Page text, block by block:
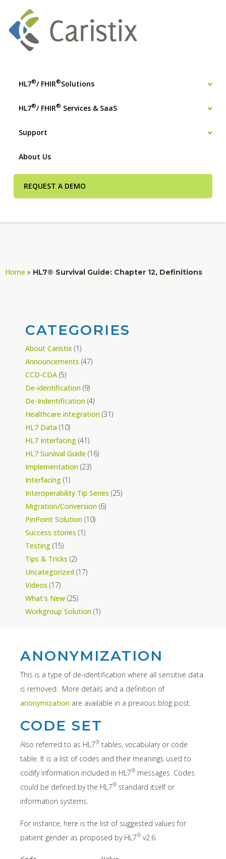
HL7®/ FHIR®Solutions
HL7®/ FHIR® Services & SaaS
Support
About Us
REQUEST A DEMO
Home » HL7® Survival Guide: Chapter 12, Definitions
ANONYMIZATION
This is a type of de-identification where all sensitive data
is removed. More details and a definition of
anonymization are available in a previous blog post.
CODE SET
Also referred to as HL7® tables, vocabulary or code
table. It is a list of codes and their meanings used to
codify information included in HL7® messages. Codes
could be defined by the HL7® standard itself or
information systems.
For instance, here is the list of suggested values for
patient gender as proposed by HL7® v2.6
CATEGORIES
About Caristix (1)
Announcements (47)
CCD-CDA (5)
De-identification (9)
De-Indentification (4)
Healthcare integration (31)
HL7 Data (10)
HL7 Interfacing (41)
HL7 Survival Guide (16)
Implementation (23)
Interfacing (1)
Interoperability Tip Series (25)
Migration/Conversion (6)
PinPoint Solution (10)
Success stories (1)
Testing (15)
Tips & Tricks (2)
Uncategorized (17)
Videos (17)
What's New (25)
Workgroup Solution (1)